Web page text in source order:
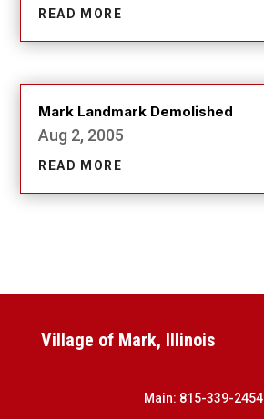
READ MORE
Mark Landmark Demolished
Aug 2, 2005
READ MORE
Village of Mark, Illinois
Main: 815-339-2454